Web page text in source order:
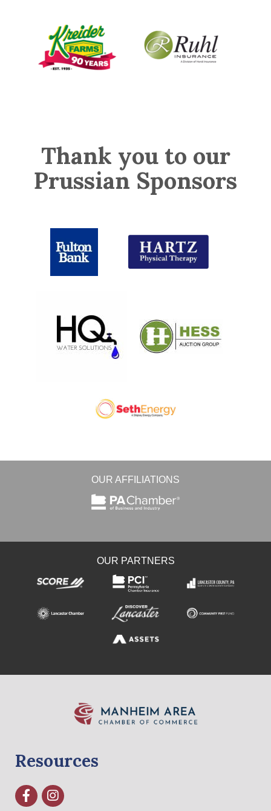
Thank you to our
Prussian Sponsors
OUR AFFILIATIONS
OUR PARTNERS
Resources
FacebookInstagram